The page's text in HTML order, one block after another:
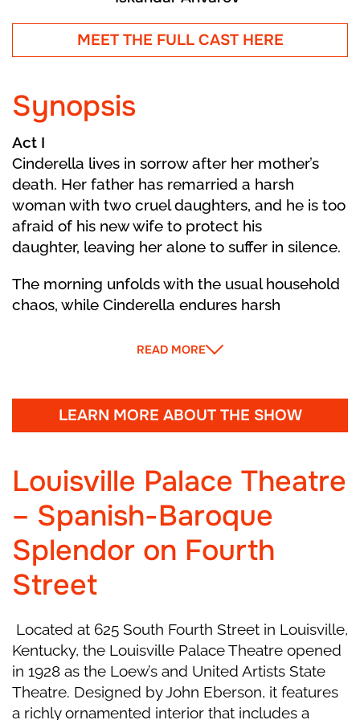
MEET THE FULL CAST HERE
Synopsis
Act I
Cinderella lives in sorrow after her mother’s
death. Her father has remarried a harsh
woman with two cruel daughters, and he is too
afraid of his new wife to protect his
daughter, leaving her alone to suffer in silence.
The morning unfolds with the usual household
chaos, while Cinderella endures harsh
stepsisters. Daydreaming about a better life,
royal ball. The Stepsisters excitedly prepare for
the event, but Cinderella, with no gown to
As her stepsisters bicker and struggle through
dance lessons, Cinderella easily follows each
step with grace, enraging her Stepmother. The
Fairy Godmother’s helpers secretly arrive and
Cinderella is taken to an enchanted garden,
where magic transforms her rags into a
mice into horses. The Fairy Godmother gives
her crystal slippers and warns she must return
from the royal ball before midnight.
Intermission
READ MORE
LEARN MORE ABOUT THE SHOW
Louisville Palace Theatre
– Spanish-Baroque
Splendor on Fourth
Street
Located at 625 South Fourth Street in Louisville,
Kentucky, the Louisville Palace Theatre opened
in 1928 as the Loew’s and United Artists State
Theatre. Designed by John Eberson, it features
a richly ornamented interior that includes a